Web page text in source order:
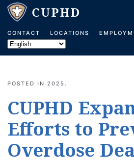
Skip to main content
CONTACT LOCATIONS
POSTED IN 2025 .
CUPHD
Efforts to
Overdose